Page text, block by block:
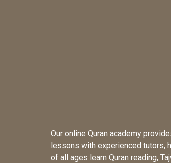
Our online Quran academy
lessons with experienced tutors,
of all ages learn Quran reading,